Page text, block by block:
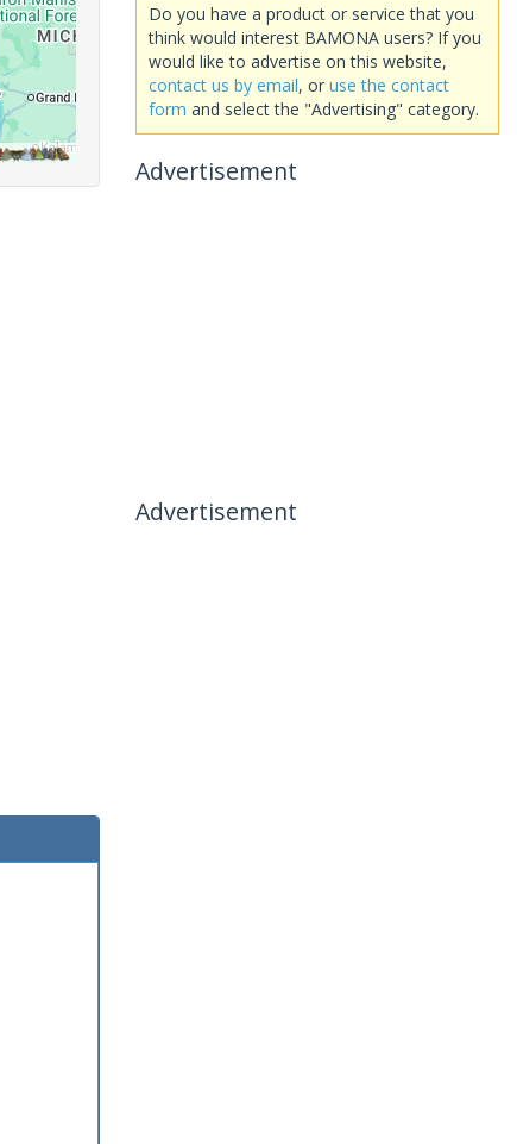
Do you have a product or service that you
think would interest BAMONA users? If you
would like to advertise on this website,
contact us by email, or use the contact
form and select the "Advertising" category.
Advertisement
Advertisement